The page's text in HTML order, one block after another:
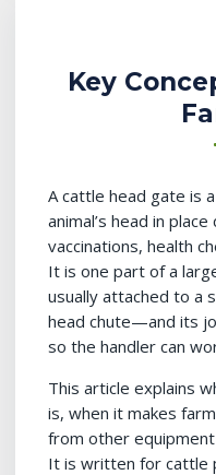
Key
A cattle head gate is
animal’s head in
vaccinations, health
It is one part of a
usually attached to a
head chute—and its
so the handler can
This article explains
is, when it makes
from other
It is written for cattle